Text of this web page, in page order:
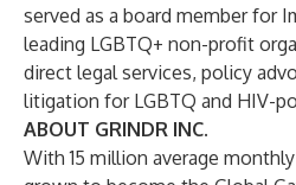
served as a board member for
leading LGBTQ+ non-profit
direct legal services, policy
litigation for LGBTQ and HIV-
ABOUT GRINDR INC.
With 15 million average